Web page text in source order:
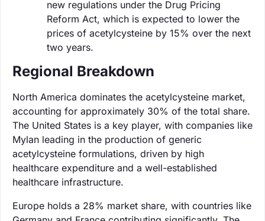
new regulations under the Drug Pricing
Reform Act, which is expected to lower the
prices of acetylcysteine by 15% over the next
two years.
Regional Breakdown
North America dominates the acetylcysteine market,
accounting for approximately 30% of the total share.
The United States is a key player, with companies like
Mylan leading in the production of generic
acetylcysteine formulations, driven by high
healthcare expenditure and a well-established
healthcare infrastructure.
Europe holds a 28% market share, with countries like